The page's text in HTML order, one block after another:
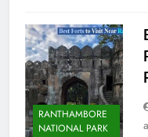
RANTHAMBORE
NATIONAL PARK